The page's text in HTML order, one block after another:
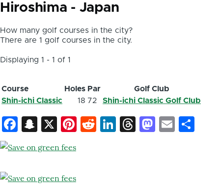
Hiroshima - Japan
How many golf courses in the city?
There are 1 golf courses in the city.
Displaying 1 - 1 of 1
Course Holes Par
Golf Club
Shin-ichi Classic
18 72 Shin-ichi Classic Golf Club
Facebook
Snapchat
X Pinterest
Reddit
LinkedIn
ThreadsEmail